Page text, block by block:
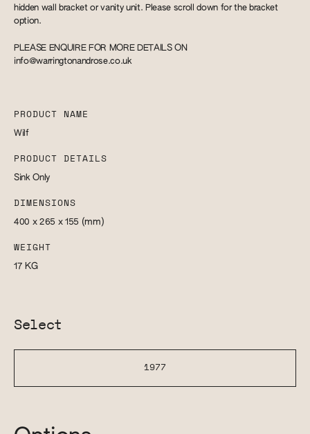
hidden wall bracket or vanity unit. Please scroll down for the bracket
option.
PLEASE ENQUIRE FOR MORE DETAILS ON
info@warringtonandrose.co.uk
PRODUCT NAME
Wilf
PRODUCT DETAILS
Sink Only
DIMENSIONS
400 x 265 x 155 (mm)
WEIGHT
17 KG
Select
1977